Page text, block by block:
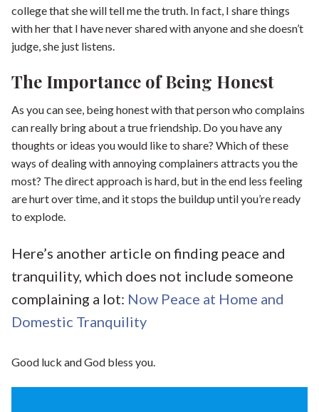
college that she will tell me the truth. In fact, I share things
with her that I have never shared with anyone and she doesn’t
judge, she just listens.
The Importance of Being Honest
As you can see, being honest with that person who complains
can really bring about a true friendship. Do you have any
thoughts or ideas you would like to share? Which of these
ways of dealing with annoying complainers attracts you the
most? The direct approach is hard, but in the end less feeling
are hurt over time, and it stops the buildup until you’re ready
to explode.
Here’s another article on finding peace and
tranquility, which does not include someone
complaining a lot: Now Peace at Home and
Domestic Tranquility
Good luck and God bless you.